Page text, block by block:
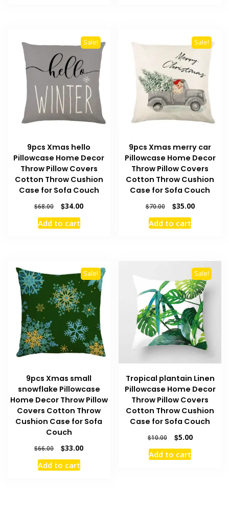
Sale!
9pcs Xmas hello
Pillowcase Home Decor
Throw Pillow Covers
Cotton Throw Cushion
Case for Sofa Couch
$68.00
Original
price
was:
$34.00Current
Add to cart
Sale!
9pcs Xmas merry car
Pillowcase Home Decor
Throw Pillow Covers
Cotton Throw Cushion
Case for Sofa Couch
$70.00
Original
price
was:
$35.00Current
Add to cart
Sale!
9pcs Xmas small
snowflake Pillowcase
Home Decor Throw Pillow
Covers Cotton Throw
Cushion Case for Sofa
Couch
$66.00
Original
price
was:
$33.00Current
Add to cart
Sale!
Tropical plantain Linen
Pillowcase Home Decor
Throw Pillow Covers
Cotton Throw Cushion
Case for Sofa Couch
$10.00
Original
price
was:
$5.00Current
Add to cart